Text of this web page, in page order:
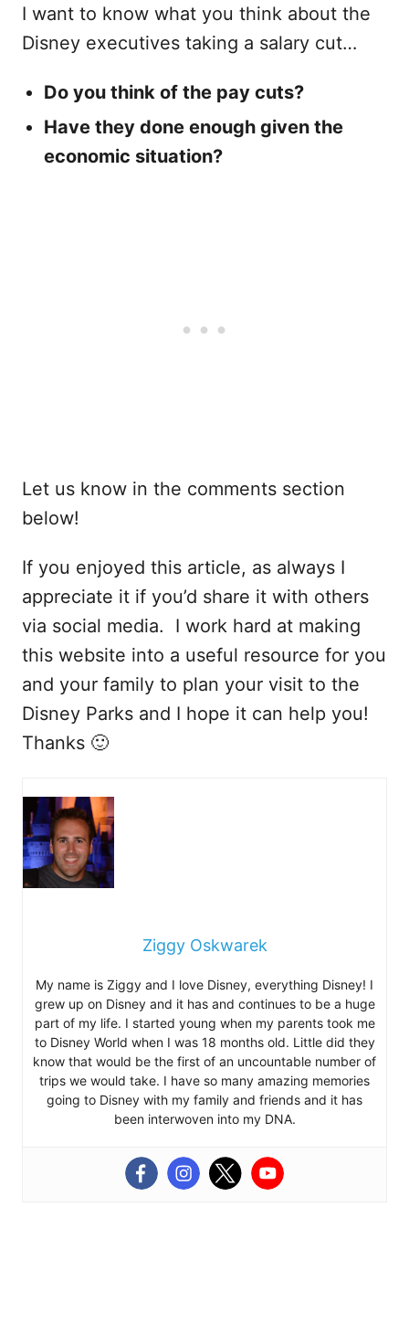
I want to know what you think about the
Disney executives taking a salary cut…
Do you think of the pay cuts?
Have they done enough given the
economic situation?
Let us know in the comments section
below!
If you enjoyed this article, as always I
appreciate it if you’d share it with others
via social media. I work hard at making
this website into a useful resource for you
and your family to plan your visit to the
Disney Parks and I hope it can help you!
Thanks 🙂
Ziggy Oskwarek
My name is Ziggy and I love Disney, everything Disney! I
grew up on Disney and it has and continues to be a huge
part of my life. I started young when my parents took me
to Disney World when I was 18 months old. Little did they
know that would be the first of an uncountable number of
trips we would take. I have so many amazing memories
going to Disney with my family and friends and it has
been interwoven into my DNA.